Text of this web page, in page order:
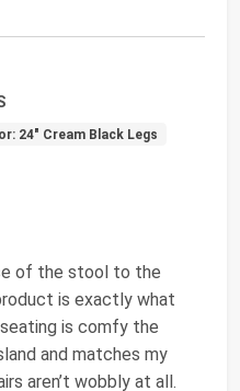
24" Cream Black Legs
of the stool to the
is exactly what
is comfy the
and matches my
aren’t wobbly at all.